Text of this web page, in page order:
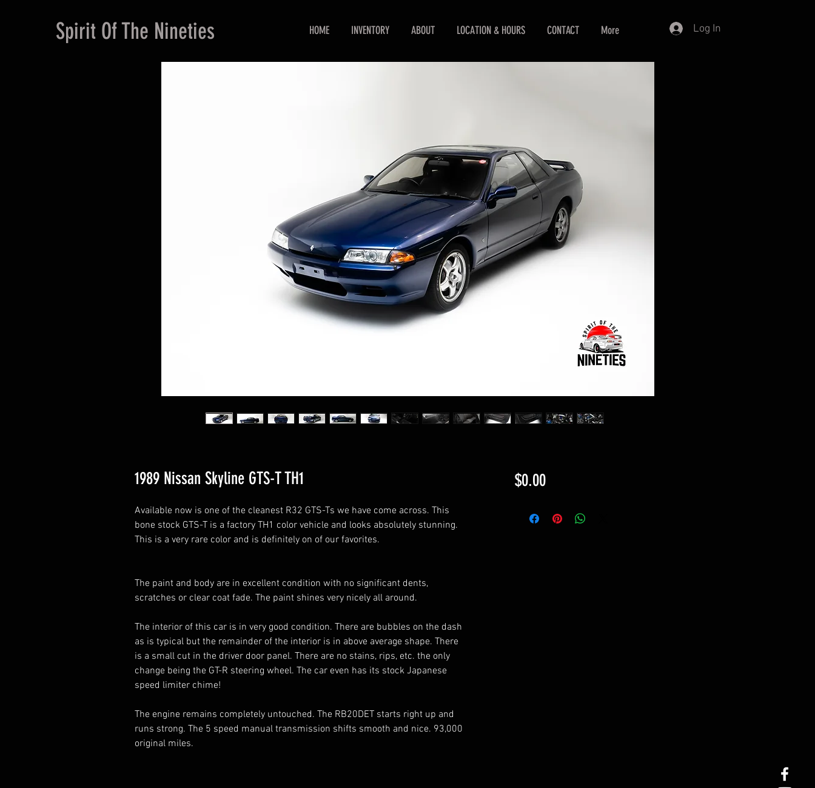
Log In
HOME INVENTORY ABOUT LOCATION & HOURS CONTACT More
1989 Nissan Skyline GTS-T TH1
Available now is one of the cleanest R32 GTS-Ts we have come across. This
bone stock GTS-T is a factory TH1 color vehicle and looks absolutely stunning.
This is a very rare color and is definitely on of our favorites.
The paint and body are in excellent condition with no significant dents,
scratches or clear coat fade. The paint shines very nicely all around.
The interior of this car is in very good condition. There are bubbles on the dash
as is typical but the remainder of the interior is in above average shape. There
is a small cut in the driver door panel. There are no stains, rips, etc. the only
change being the GT-R steering wheel. The car even has its stock Japanese
speed limiter chime!
The engine remains completely untouched. The RB20DET starts right up and
runs strong. The 5 speed manual transmission shifts smooth and nice. 93,000
original miles.
$0.00Price
Spirit Of The Nineties